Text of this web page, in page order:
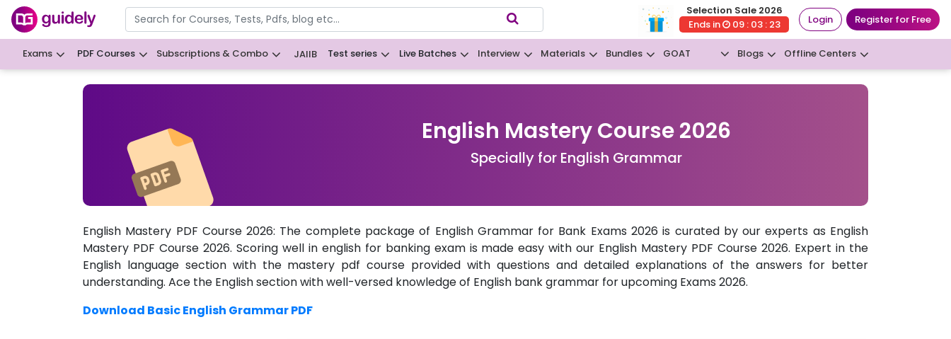
Selection Sale 2026
Ends in
09 : 03 : 22 Login Register for Free
Exams PDF Courses Subscriptions & Combo JAIIB Test series Live Batches Interview Materials Bundles GOAT Blogs Offline Centers
English Mastery Course 2026
Specially for English Grammar
English Mastery PDF Course 2026: The complete package of English Grammar for Bank Exams 2026 is curated by our experts as English
Mastery PDF Course 2026. Scoring well in english for banking exam is made easy with our English Mastery PDF Course 2026. Expert in the
English language section with the mastery pdf course provided with questions and detailed explanations of the answers for better
understanding. Ace the English section with well-versed knowledge of English bank grammar for upcoming Exams 2026.
Download Basic English Grammar PDF